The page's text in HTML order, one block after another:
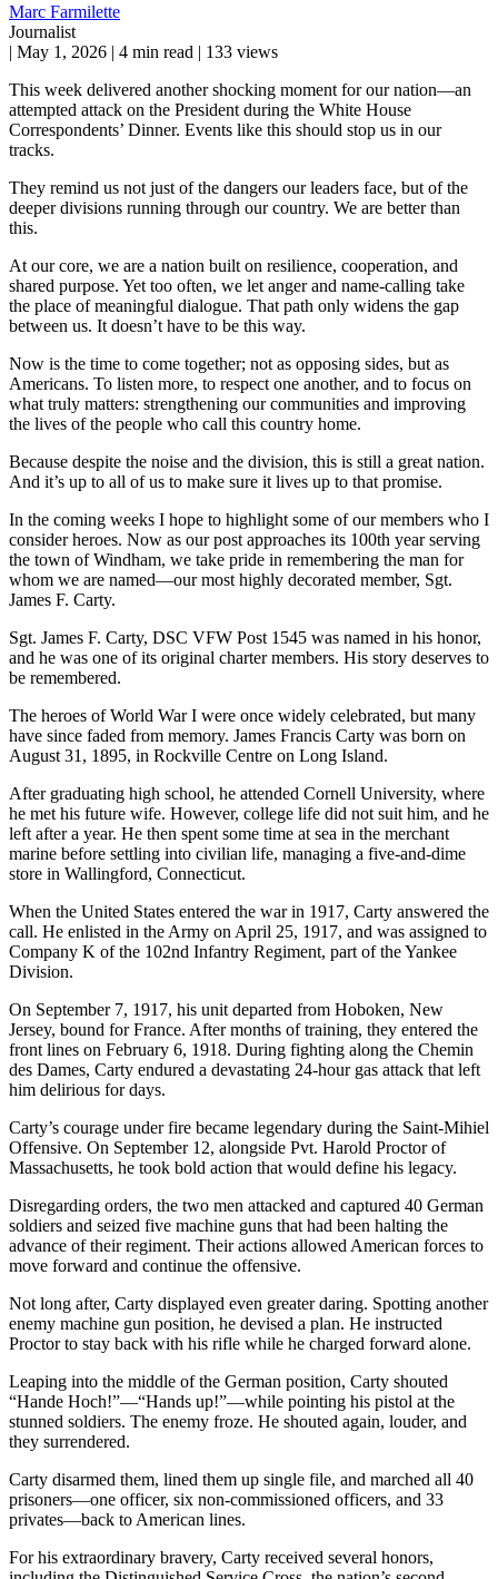
Marc Farmilette
Journalist
| May 1, 2026 | 4 min read | 133 views
This week delivered another shocking moment for our nation—an
attempted attack on the President during the White House
Correspondents’ Dinner. Events like this should stop us in our
tracks.
They remind us not just of the dangers our leaders face, but of the
deeper divisions running through our country. We are better than
this.
At our core, we are a nation built on resilience, cooperation, and
shared purpose. Yet too often, we let anger and name-calling take
the place of meaningful dialogue. That path only widens the gap
between us. It doesn’t have to be this way.
Now is the time to come together; not as opposing sides, but as
Americans. To listen more, to respect one another, and to focus on
what truly matters: strengthening our communities and improving
the lives of the people who call this country home.
Because despite the noise and the division, this is still a great nation.
And it’s up to all of us to make sure it lives up to that promise.
In the coming weeks I hope to highlight some of our members who I
consider heroes. Now as our post approaches its 100th year serving
the town of Windham, we take pride in remembering the man for
whom we are named—our most highly decorated member, Sgt.
James F. Carty.
Sgt. James F. Carty, DSC VFW Post 1545 was named in his honor,
and he was one of its original charter members. His story deserves to
be remembered.
The heroes of World War I were once widely celebrated, but many
have since faded from memory. James Francis Carty was born on
August 31, 1895, in Rockville Centre on Long Island.
After graduating high school, he attended Cornell University, where
he met his future wife. However, college life did not suit him, and he
left after a year. He then spent some time at sea in the merchant
marine before settling into civilian life, managing a five-and-dime
store in Wallingford, Connecticut.
When the United States entered the war in 1917, Carty answered the
call. He enlisted in the Army on April 25, 1917, and was assigned to
Company K of the 102nd Infantry Regiment, part of the Yankee
Division.
On September 7, 1917, his unit departed from Hoboken, New
Jersey, bound for France. After months of training, they entered the
front lines on February 6, 1918. During fighting along the Chemin
des Dames, Carty endured a devastating 24-hour gas attack that left
him delirious for days.
Carty’s courage under fire became legendary during the Saint-Mihiel
Offensive. On September 12, alongside Pvt. Harold Proctor of
Massachusetts, he took bold action that would define his legacy.
Disregarding orders, the two men attacked and captured 40 German
soldiers and seized five machine guns that had been halting the
advance of their regiment. Their actions allowed American forces to
move forward and continue the offensive.
Not long after, Carty displayed even greater daring. Spotting another
enemy machine gun position, he devised a plan. He instructed
Proctor to stay back with his rifle while he charged forward alone.
Leaping into the middle of the German position, Carty shouted
“Hande Hoch!”—“Hands up!”—while pointing his pistol at the
stunned soldiers. The enemy froze. He shouted again, louder, and
they surrendered.
Carty disarmed them, lined them up single file, and marched all 40
prisoners—one officer, six non-commissioned officers, and 33
privates—back to American lines.
For his extraordinary bravery, Carty received several honors,